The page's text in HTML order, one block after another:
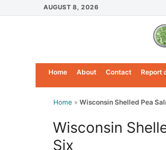
to
AUGUST 8, 2026
Home About Contact Report
Home » Wisconsin Shelled Pea
Wisconsin
Six